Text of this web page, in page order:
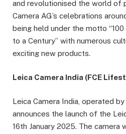
and revolutionised the world of
Camera AG’s celebrations
being held under the motto
to a Century” with numerous
exciting new products.
Leica Camera India (FCE
Leica Camera India, operated
announces the launch of the
16th January 2025. The camera